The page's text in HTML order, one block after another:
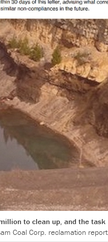
to clean up, and the task
Coal Corp. reclamation report.